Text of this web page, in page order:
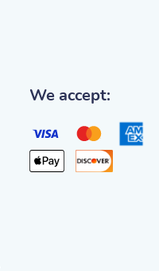
We accept: